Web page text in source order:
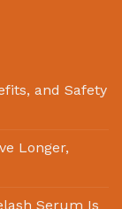
and Safety
Longer,
Serum Is